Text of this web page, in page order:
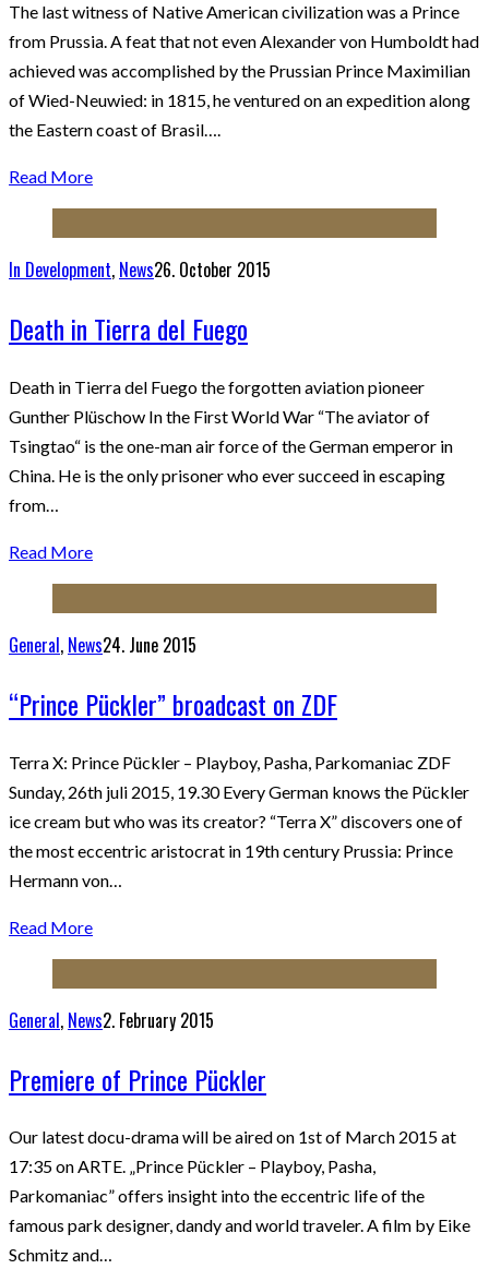
The last witness of Native American civilization was a Prince
from Prussia. A feat that not even Alexander von Humboldt had
achieved was accomplished by the Prussian Prince Maximilian
of Wied-Neuwied: in 1815, he ventured on an expedition along
the Eastern coast of Brasil….
Read More
In Development, News26. October 2015
Death in Tierra del Fuego
Death in Tierra del Fuego the forgotten aviation pioneer
Gunther Plüschow In the First World War “The aviator of
Tsingtao“ is the one-man air force of the German emperor in
China. He is the only prisoner who ever succeed in escaping
from…
Read More
General, News24. June 2015
“Prince Pückler” broadcast on ZDF
Terra X: Prince Pückler – Playboy, Pasha, Parkomaniac ZDF
Sunday, 26th juli 2015, 19.30 Every German knows the Pückler
ice cream but who was its creator? “Terra X” discovers one of
the most eccentric aristocrat in 19th century Prussia: Prince
Hermann von…
Read More
General, News2. February 2015
Premiere of Prince Pückler
Our latest docu-drama will be aired on 1st of March 2015 at
17:35 on ARTE. „Prince Pückler – Playboy, Pasha,
Parkomaniac” offers insight into the eccentric life of the
famous park designer, dandy and world traveler. A film by Eike
Schmitz and…